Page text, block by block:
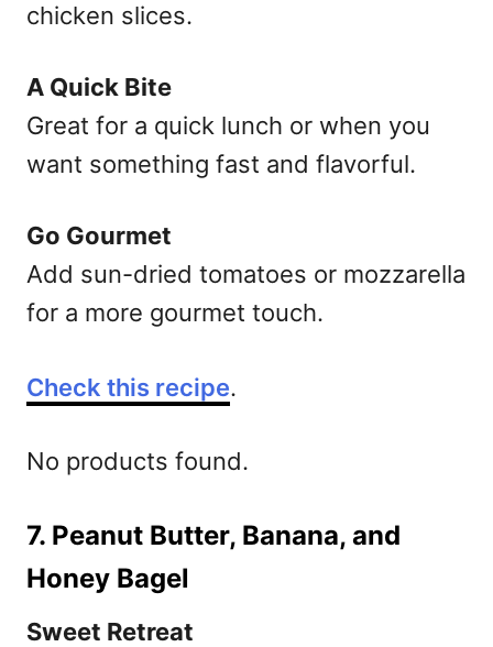
chicken slices.
A Quick Bite
Great for a quick lunch or when you
want something fast and flavorful.
Go Gourmet
Add sun-dried tomatoes or mozzarella
for a more gourmet touch.
Check this recipe.
No products found.
7. Peanut Butter, Banana, and
Honey Bagel
Sweet Retreat